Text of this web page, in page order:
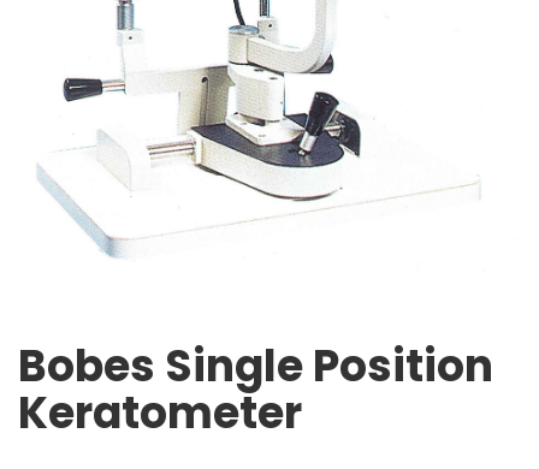
Bobes Single Position
Keratometer